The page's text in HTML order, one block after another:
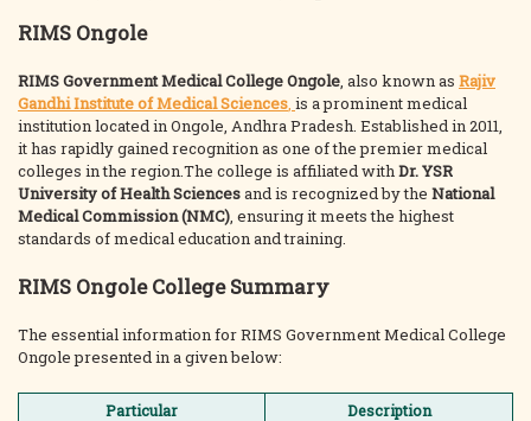
RIMS Ongole
RIMS Government Medical College Ongole, also known as Rajiv
Gandhi Institute of Medical Sciences, is a prominent medical
institution located in Ongole, Andhra Pradesh. Established in 2011,
it has rapidly gained recognition as one of the premier medical
colleges in the region.The college is affiliated withDr. YSR
University of Health Sciencesand is recognized by the National
Medical Commission (NMC), ensuring it meets the highest
standards of medical education and training.
RIMS Ongole College Summary
The essential information for RIMS Government Medical College
Ongole presented in a given below:
Particular Description